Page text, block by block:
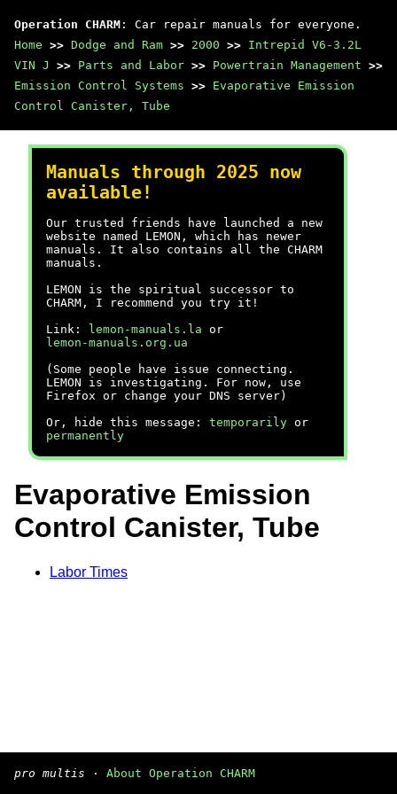
Operation CHARM : Car repair manuals for everyone.
Home >> Dodge and Ram >> 2000 >> Intrepid V6-3.2L
VIN J
>> Parts and Labor >> Powertrain Management >>
Emission Control Systems >> Evaporative Emission
Control Canister, Tube
Manuals through 2025 now
available!
Our trusted friends have launched a new
website named LEMON, which has newer
manuals. It also contains all the CHARM
manuals.
LEMON is the spiritual successor to
CHARM, I recommend you try it!
Link:
lemon-manuals.la or
lemon-manuals.org.ua
(Some people have issue connecting.
LEMON is investigating. For now, use
Firefox or change your DNS server)
Or, hide this message: temporarily or
permanently
Evaporative Emission
Control Canister, Tube
Labor Times
pro multis · About Operation CHARM